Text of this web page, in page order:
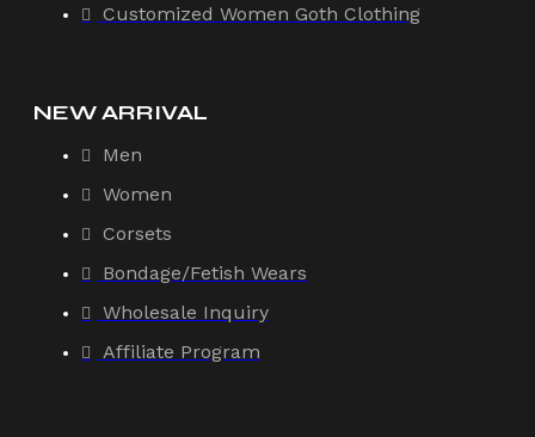
Customized Women Goth Clothing
NEW ARRIVAL
Men
Women
Corsets
Bondage/Fetish Wears
Wholesale Inquiry
Affiliate Program